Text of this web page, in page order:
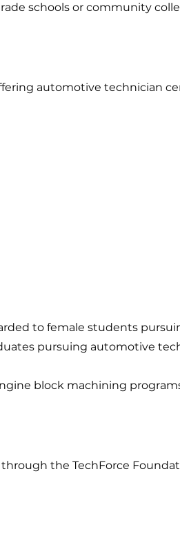
schools or community
automotive technician
to female students
pursuing automotive
block machining
the TechForce